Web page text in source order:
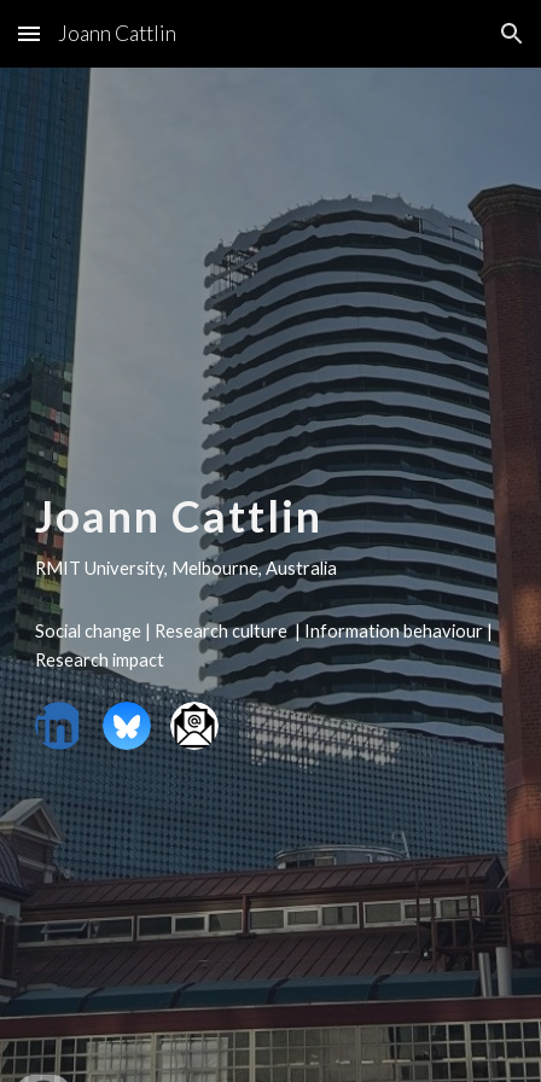
Skip to main content Skip to navigation
Joann Cattlin
Joann Cattlin
RMIT University, Melbourne, Australia
Social change | Research culture | Information behaviour |
Research impact